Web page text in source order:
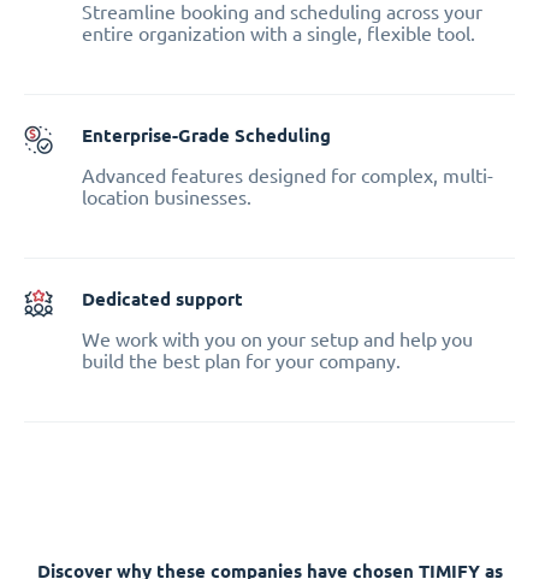
Streamline booking and scheduling across your
entire organization with a single, flexible tool.
Enterprise-Grade Scheduling
Advanced features designed for complex, multi-
location businesses.
Dedicated support
We work with you on your setup and help you
build the best plan for your company.
Discover why these companies have chosen TIMIFY as